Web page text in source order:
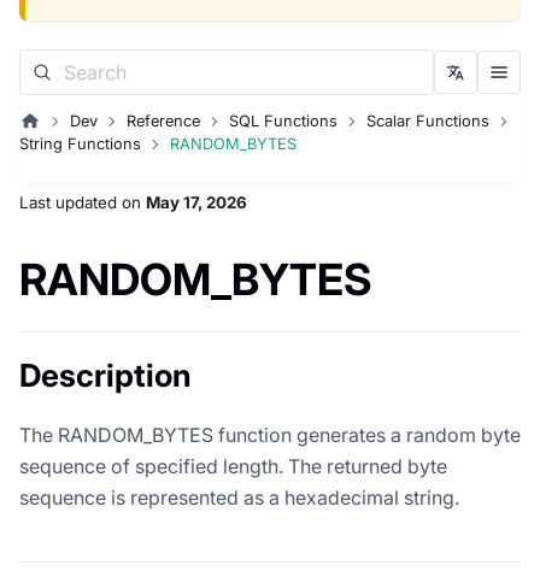
Dev Reference SQL Functions
Scalar Functions
String Functions
RANDOM_BYTES
Last updated on May 17, 2026
RANDOM_BYTES
Description
The RANDOM_BYTES function generates a random byte
sequence of specified length. The returned byte
sequence is represented as a hexadecimal string.